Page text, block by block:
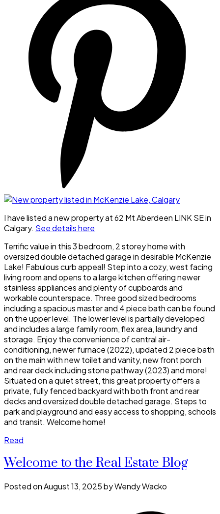
I have listed a new property at 62 Mt Aberdeen LINK SE in
Calgary. See details here
Terrific value in this 3 bedroom, 2 storey home with
oversized double detached garage in desirable McKenzie
Lake! Fabulous curb appeal! Step into a cozy, west facing
living room and opens to a large kitchen offering newer
stainless appliances and plenty of cupboards and
workable counterspace. Three good sized bedrooms
including a spacious master and 4 piece bath can be found
on the upper level. The lower level is partially developed
and includes a large family room, flex area, laundry and
storage. Enjoy the convenience of central air-
conditioning, newer furnace (2022), updated 2 piece bath
on the main with new toilet and vanity, new front porch
and rear deck including stone pathway (2023) and more!
Situated on a quiet street, this great property offers a
private, fully fenced backyard with both front and rear
decks and oversized double detached garage. Steps to
park and playground and easy access to shopping, schools
and transit. Welcome home!
Read
Welcome to the Real Estate Blog
Posted onAugust 13, 2025byWendy Wacko